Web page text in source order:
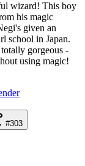
wizard! This boy
his magic
given an
school in Japan.
gorgeous -
using magic!
#303